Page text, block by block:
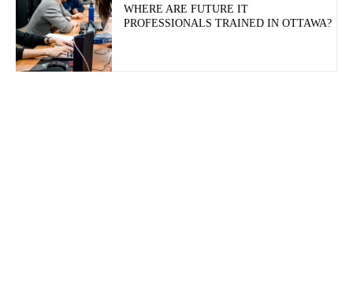
WHERE ARE FUTURE IT
PROFESSIONALS TRAINED IN OTTAWA?